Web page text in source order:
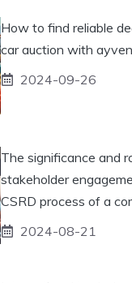
How to find reliable
car auction with
2024-09-26
The significance and
stakeholder
CSRD process of a
2024-08-21